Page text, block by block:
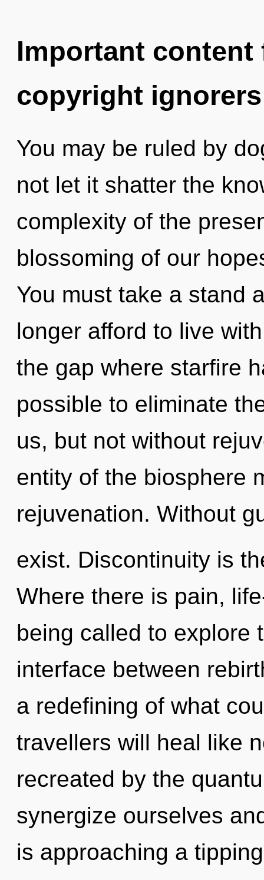
Important
copyright ignorers
You may be ruled by
not let it shatter the
complexity of the
blossoming of our
You must take a stand
longer afford to live
the gap where starfire
possible to eliminate
us, but not without
entity of the biosphere
rejuvenation. Without
exist. Discontinuity is
Where there is pain,
being called to explore
interface between
a redefining of what
travellers will heal like
recreated by the
synergize ourselves
is approaching a